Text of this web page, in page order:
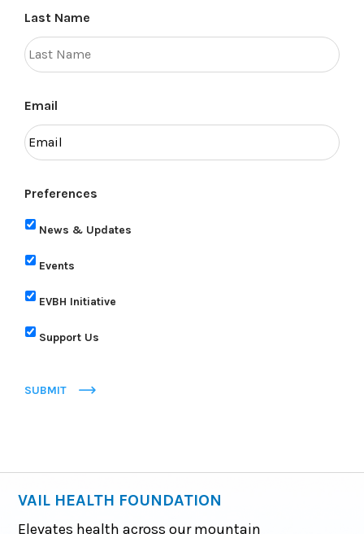
Last Name
Email
Preferences
News & Updates
Events
EVBH Initiative
Support Us
SUBMIT
VAIL HEALTH FOUNDATION
Elevates health across our mountain